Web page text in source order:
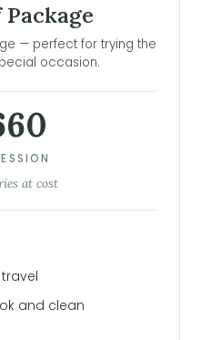
Package
— perfect for trying the
occasion.
at cost
and clean